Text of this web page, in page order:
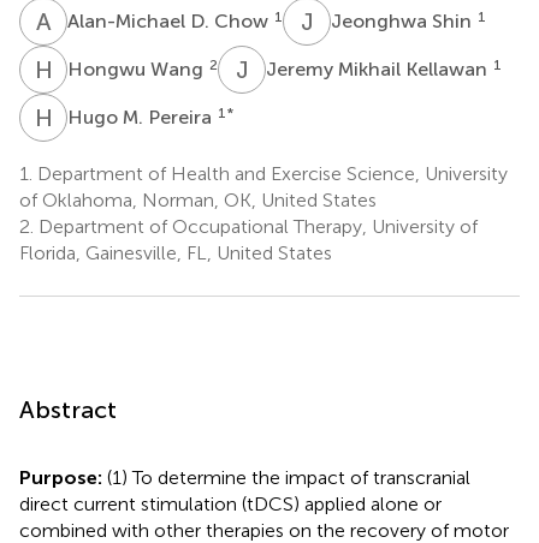
A DAlan-Michael D. Chow 1 J Jeonghwa Shin 1
H WHongwu Wang 2 J MJeremy Mikhail Kellawan 1
H MHugo M. Pereira 1 *
1.
Department of Health and Exercise Science, University
of Oklahoma, Norman, OK, United States
2. Department of Occupational Therapy, University of
Florida, Gainesville, FL, United States
Abstract
Purpose: (1) To determine the impact of transcranial
direct current stimulation (tDCS) applied alone or
combined with other therapies on the recovery of motor